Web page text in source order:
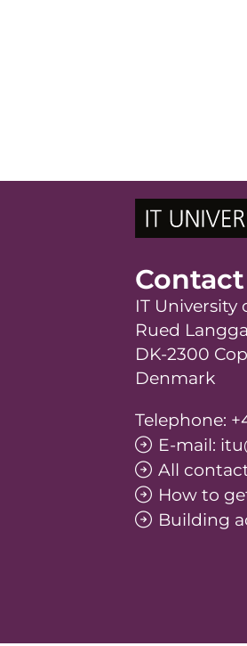
Contact
IT University
Rued
DK-2300
Denmark
Telephone:
E-mail:
All
How to
Building